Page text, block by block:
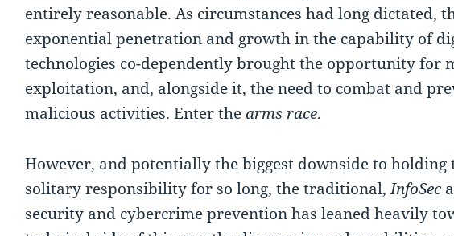
entirely reasonable. As circumstances had long dictated,
exponential penetration and growth in the capability of
technologies co-dependently brought the opportunity for
exploitation, and, alongside it, the need to combat and
malicious activities. Enter thearms race.
However, and potentially the biggest downside to holding
solitary responsibility for so long, the traditional,InfoSec
security and cybercrime prevention has leaned heavily